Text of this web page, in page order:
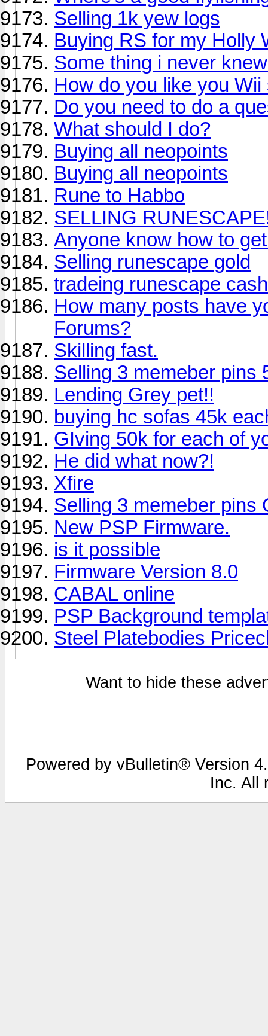
Selling 1k yew logs
Buying RS for my Holly
Some thing i never
How do you like you
Do you need to do a
What should I do?
Buying all neopoints
Buying all neopoints
Rune to Habbo
SELLING
Anyone know how to
Selling runescape gold
tradeing runescape
How many posts have
Forums?
Skilling fast.
Selling 3 memeber pins
Lending Grey pet!!
buying hc sofas 45k
GIving 50k for each of
He did what now?!
Xfire
Selling 3 memeber pins
New PSP Firmware.
is it possible
Firmware Version 8.0
CABAL online
PSP Background
Steel Platebodies
Want to hide these
Powered by vBulletin® Version
Inc. All